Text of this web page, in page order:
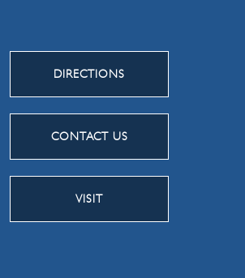
DIRECTIONS
CONTACT US
VISIT